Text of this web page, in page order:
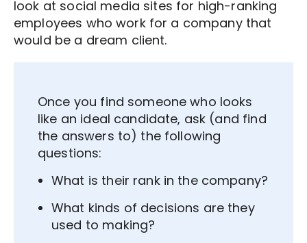
look at social media sites for high-ranking
employees who work for a company that
would be a dream client.
Once you find someone who looks
like an ideal candidate, ask (and find
the answers to) the following
questions:
What is their rank in the company?
What kinds of decisions are they
used to making?